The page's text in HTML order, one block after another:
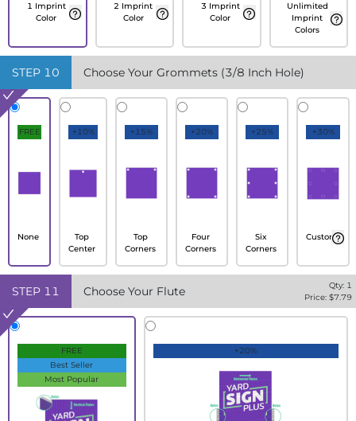
1 Imprint
Color
2 Imprint
Color
3 Imprint
Color
Unlimited
Imprint
Colors
STEP 10 Choose Your Grommets (3/8 Inch Hole)
FREE
None
+10%
Top
Center
+15%
Top
Corners
+20%
Four
Corners
+25%
Six
Corners
+30%
Custom
STEP 11 Choose Your Flute Qty: 1
Price: $7.79
FREE
Best Seller
Most Popular
+20%